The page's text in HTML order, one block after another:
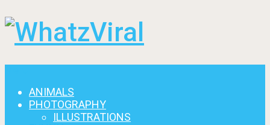
ANIMALS
PHOTOGRAPHY
ILLUSTRATIONS